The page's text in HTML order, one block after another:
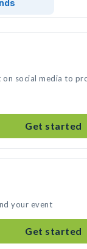
on social media to
Get started
your event
Get started